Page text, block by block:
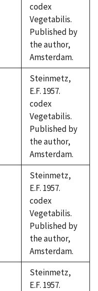
codex
Vegetabilis.
Published by
the author,
Amsterdam.
Steinmetz,
E.F. 1957.
codex
Vegetabilis.
Published by
the author,
Amsterdam.
Steinmetz,
E.F. 1957.
codex
Vegetabilis.
Published by
the author,
Amsterdam.
Steinmetz,
E.F. 1957.